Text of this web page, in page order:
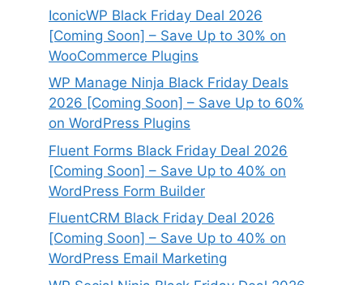
IconicWP Black Friday Deal 2026
[Coming Soon] – Save Up to 30% on
WooCommerce Plugins
WP Manage Ninja Black Friday Deals
2026 [Coming Soon] – Save Up to 60%
on WordPress Plugins
Fluent Forms Black Friday Deal 2026
[Coming Soon] – Save Up to 40% on
WordPress Form Builder
FluentCRM Black Friday Deal 2026
[Coming Soon] – Save Up to 40% on
WordPress Email Marketing